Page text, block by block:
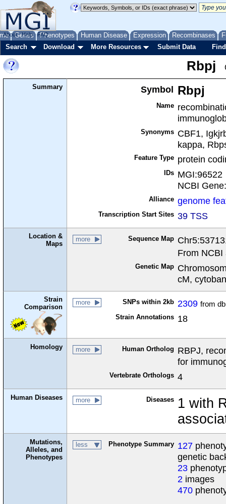
Genes Phenotypes Human Disease Expression Recombinases
About Help FAQ
Search Download More Resources Submit Data
Rbpj
Summary Symbol Rbpj
Name
Synonyms CBF1,
kappa,
Feature Type protein
IDs MGI:96522
NCBI
Alliance genome
Transcription Start Sites 39 TSS
Location &
Maps
more Sequence Map
From
Genetic Map
cM,
Strain
Comparison
more SNPs within 2kb 2309 from
Strain Annotations 18
Homology more Human Ortholog RBPJ,
for
Vertebrate Orthologs 4
Human Diseases more Diseases
1 with
Mutations,
Alleles, and
Phenotypes
less Phenotype Summary 127
genetic
23
2 images
470